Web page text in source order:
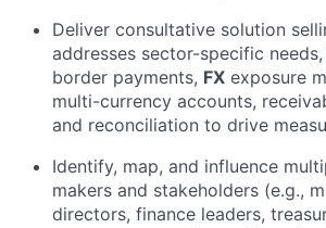
Deliver consultative solution
addresses sector-specific
border payments, FX exposure
multi-currency accounts,
and reconciliation to drive
Identify, map, and influence
makers and stakeholders (e.g.,
directors, finance leaders,